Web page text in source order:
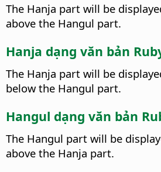
The Hanja part will be
above the Hangul part.
Hanja dạng văn bản
The Hanja part will be
below the Hangul part.
Hangul dạng văn bản
The Hangul part will be
above the Hanja part.